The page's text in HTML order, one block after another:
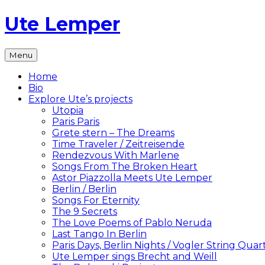
Skip
to
Ute Lemper
The
Official
Ute
Lemper
Website
Menu
Home
Bio
Explore Ute’s projects
Utopia
Paris Paris
Grete stern – The Dreams
Time Traveler / Zeitreisende
Rendezvous With Marlene
Songs From The Broken Heart
Astor Piazzolla Meets Ute Lemper
Berlin / Berlin
Songs For Eternity
The 9 Secrets
The Love Poems of Pablo Neruda
Last Tango In Berlin
Paris Days, Berlin Nights / Vogler String
Ute Lemper sings Brecht and Weill